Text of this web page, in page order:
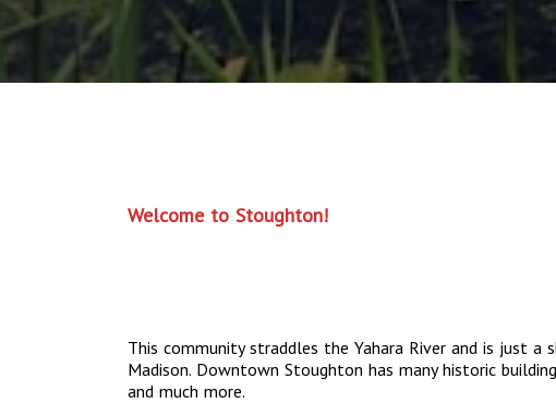
Welcome to Stoughton!
This community straddles the Yahara River and is just a
Madison. Downtown Stoughton has many historic
and much more.